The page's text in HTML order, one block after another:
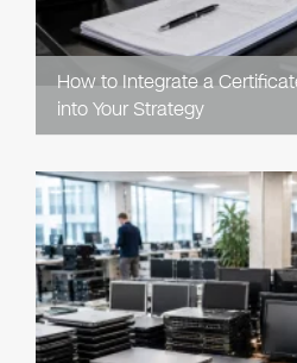
How to Integrate a
into Your Strategy